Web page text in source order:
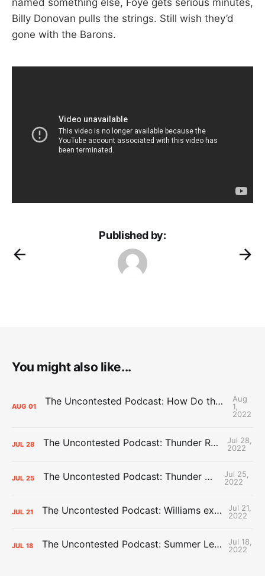
Billy Donovan pulls the strings. Still wish they’d
gone with the Barons.
Published by:
You might also like...
AUG 01 The Uncontested Podcast: How Do the Thunder Compete Next Year? + This or That
Aug
1,
2022
JUL 28 The Uncontested Podcast: Thunder Rebuild Check-In with Dan Favale
Jul 28,
2022
JUL 25 The Uncontested Podcast: Thunder Mid-Summer Over/Unders
Jul 25,
2022
JUL 21 The Uncontested Podcast: Williams extension + OKC vs Houston Roster
Jul 21,
2022
JUL 18 The Uncontested Podcast: Summer League Takeaways + Roster Crunch
Jul 18,
2022